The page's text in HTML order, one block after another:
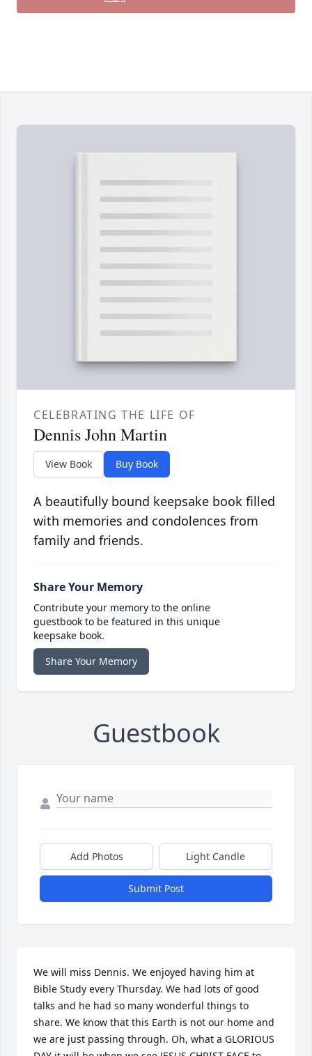
CELEBRATING THE LIFE OF
Dennis John Martin
View Book Buy Book
A beautifully bound keepsake book filled
with memories and condolences from
family and friends.
Share Your Memory
Contribute your memory to the online
guestbook to be featured in this unique
keepsake book.
Share Your Memory
Guestbook
Add Photos Light Candle
Submit Post
We will miss Dennis. We enjoyed having him at
Bible Study every Thursday. We had lots of good
talks and he had so many wonderful things to
share. We know that this Earth is not our home and
we are just passing through. Oh, what a GLORIOUS